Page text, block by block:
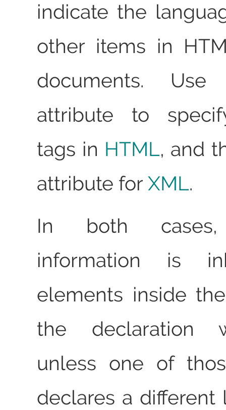
indicate the
other items in
documents.
attribute to
tags in HTML, and
attribute forXML.
In both cases,
information is
elements inside
the declaration
unless one of
declares a different